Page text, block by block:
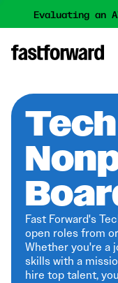
Evaluating an
Tech
Fast Forward's
open roles from
Whether you're a
skills with a
hire top talent,